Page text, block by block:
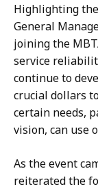
Highlighting the
General
joining the
service
continue to
crucial dollars
certain needs,
vision, can use
As the event
reiterated the